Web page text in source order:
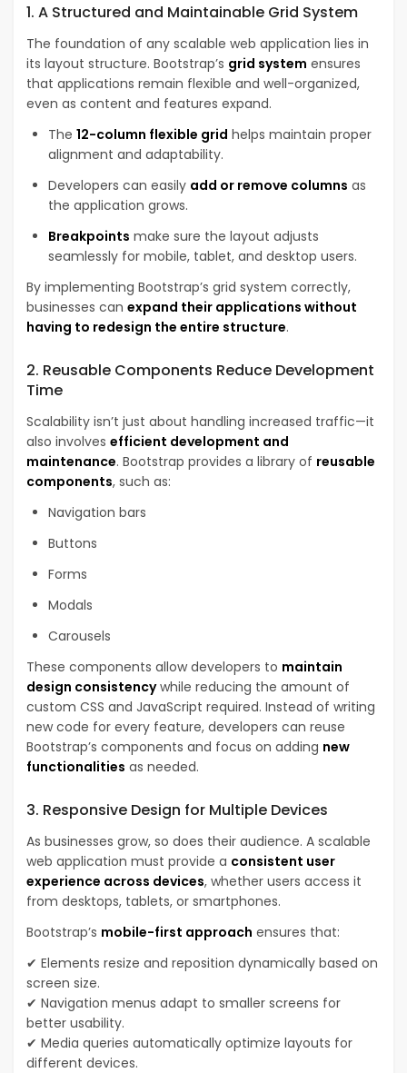
1. A Structured and Maintainable Grid System
The foundation of any scalable web application lies in
its layout structure. Bootstrap’s grid system ensures
that applications remain flexible and well-organized,
even as content and features expand.
The 12-column flexible grid helps maintain proper
alignment and adaptability.
Developers can easily add or remove columns as
the application grows.
Breakpoints make sure the layout adjusts
seamlessly for mobile, tablet, and desktop users.
By implementing Bootstrap’s grid system correctly,
businesses can expand their applications without
having to redesign the entire structure.
2. Reusable Components Reduce Development
Time
Scalability isn’t just about handling increased traffic—it
also involves efficient development and
maintenance. Bootstrap provides a library of reusable
components, such as:
Navigation bars
Buttons
Forms
Modals
Carousels
These components allow developers to maintain
design consistencywhile reducing the amount of
custom CSS and JavaScript required. Instead of writing
new code for every feature, developers can reuse
Bootstrap’s components and focus on adding new
functionalities as needed.
3. Responsive Design for Multiple Devices
As businesses grow, so does their audience. A scalable
web application must provide a consistent user
experience across devices, whether users access it
from desktops, tablets, or smartphones.
Bootstrap’s mobile-first approach ensures that:
✔ Elements resize and reposition dynamically based on
screen size.
✔ Navigation menus adapt to smaller screens for
better usability.
✔ Media queries automatically optimize layouts for
different devices.